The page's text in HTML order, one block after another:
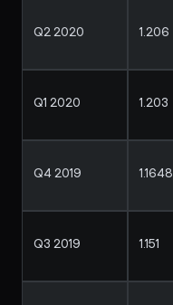
Q2 2020 1.206
Q1 2020 1.203
Q4 2019 1.1648
Q3 2019 1.151